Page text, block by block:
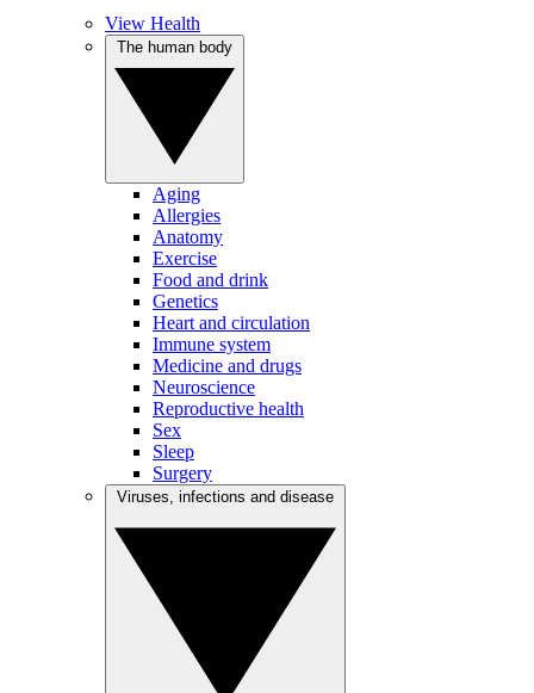
View Health
Aging
Allergies
Anatomy
Exercise
Food and drink
Genetics
Heart and circulation
Immune system
Medicine and drugs
Neuroscience
Reproductive health
Sex
Sleep
Surgery